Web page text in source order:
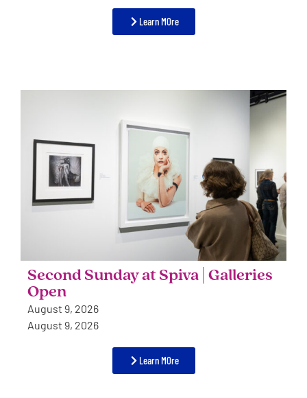
Learn MOre
Second Sunday at Spiva | Galleries
Open
August 9, 2026
August 9, 2026
Learn MOre